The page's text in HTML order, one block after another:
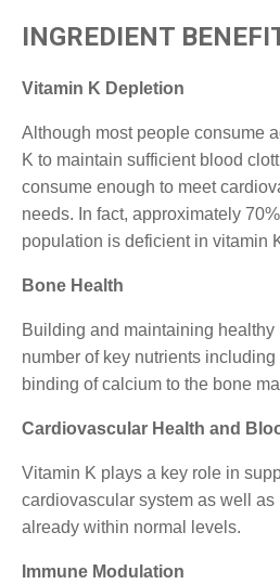
INGREDIENT
Vitamin K Depletion
Although most people consume
K to maintain sufficient blood
consume enough to meet
needs. In fact, approximately
population is deficient in vitamin
Bone Health
Building and maintaining healthy
number of key nutrients
binding of calcium to the bone
Cardiovascular Health and
Vitamin K plays a key role in
cardiovascular system as well
already within normal levels.
Immune Modulation